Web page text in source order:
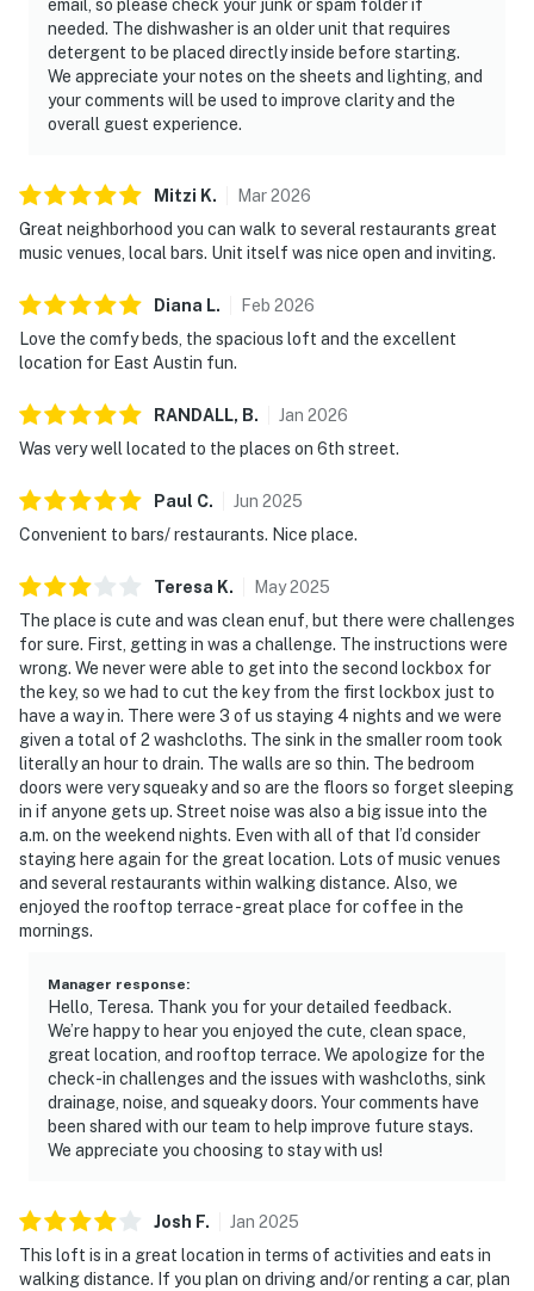
email, so please check your junk or spam folder if
needed. The dishwasher is an older unit that requires
detergent to be placed directly inside before starting.
We appreciate your notes on the sheets and lighting, and
your comments will be used to improve clarity and the
overall guest experience.
Mitzi K. Mar2026
Great neighborhood you can walk to several restaurants great
music venues, local bars. Unit itself was nice open and inviting.
Diana L. Feb 2026
Love the comfy beds, the spacious loft and the excellent
location for East Austin fun.
RANDALL, B. Jan 2026
Was very well located to the places on 6th street.
Paul C. Jun 2025
Convenient to bars/ restaurants. Nice place.
Teresa K. May2025
The place is cute and was clean enuf, but there were challenges
for sure. First, getting in was a challenge. The instructions were
wrong. We never were able to get into the second lockbox for
the key, so we had to cut the key from the first lockbox just to
have a way in. There were 3 of us staying 4 nights and we were
given a total of 2 washcloths. The sink in the smaller room took
literally an hour to drain. The walls are so thin. The bedroom
doors were very squeaky and so are the floors so forget sleeping
in if anyone gets up. Street noise was also a big issue into the
a.m. on the weekend nights. Even with all of that I’d consider
staying here again for the great location. Lots of music venues
and several restaurants within walking distance. Also, we
enjoyed the rooftop terrace -great place for coffee in the
mornings.
Manager response:
Hello, Teresa. Thank you for your detailed feedback.
We’re happy to hear you enjoyed the cute, clean space,
great location, and rooftop terrace. We apologize for the
check-in challenges and the issues with washcloths, sink
drainage, noise, and squeaky doors. Your comments have
been shared with our team to help improve future stays.
We appreciate you choosing to stay with us!
Josh F. Jan 2025
This loft is in a great location in terms of activities and eats in
walking distance. If you plan on driving and/or renting a car, plan